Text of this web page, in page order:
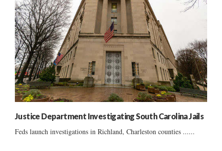
Justice Department Investigating South Carolina Jails
Feds launch investigations in Richland, Charleston counties ......